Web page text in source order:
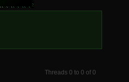
Threads 0 to 0 of 0